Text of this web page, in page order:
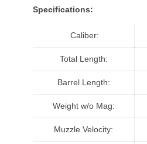
Specifications:
Caliber:
Total Length:
Barrel Length:
Weight w/o Mag:
Muzzle Velocity: